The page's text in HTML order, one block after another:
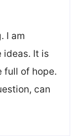
I am
ideas. It is
full of hope.
can